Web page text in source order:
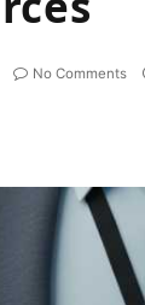
No Comments